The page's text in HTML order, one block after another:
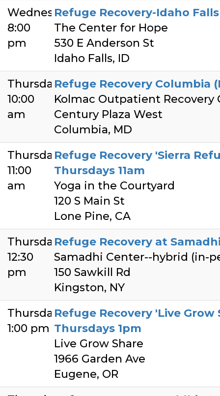
Wednesday
8:00
pm
Refuge Recovery-Idaho
The Center for Hope
530 E Anderson St
Idaho Falls, ID
Thursday
10:00
am
Refuge Recovery Columbia
Kolmac Outpatient Recovery
Century Plaza West
Columbia, MD
Thursday
11:00
am
Refuge Recovery 'Sierra
Thursdays 11am
Yoga in the Courtyard
120 S Main St
Lone Pine, CA
Thursday
12:30
pm
Refuge Recovery at
Samadhi Center--hybrid (in-
150 Sawkill Rd
Kingston, NY
Thursday
1:00 pm
Refuge Recovery 'Live Grow
Thursdays 1pm
Live Grow Share
1966 Garden Ave
Eugene, OR